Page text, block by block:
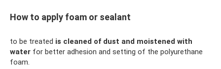
How to apply foam or sealant
to be treated is cleaned of dust and moistened with
water for better adhesion and setting of the polyurethane
foam.